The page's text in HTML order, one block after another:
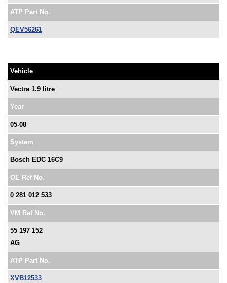
ATP Part No.
QEV56261
Vehicle
Vectra 1.9 litre
Year
05-08
System
Bosch EDC 16C9
OE Ref No.
0 281 012 533
VM Ref No.
55 197 152
AG
ATP Part No.
XVB12533